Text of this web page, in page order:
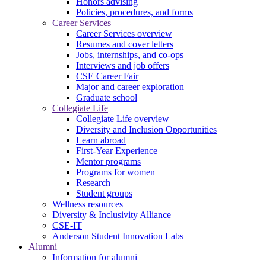
Policies, procedures, and forms
Career Services
Career Services overview
Resumes and cover letters
Jobs, internships, and co-ops
Interviews and job offers
CSE Career Fair
Major and career exploration
Graduate school
Collegiate Life
Collegiate Life overview
Diversity and Inclusion Opportunities
Learn abroad
First-Year Experience
Mentor programs
Programs for women
Research
Student groups
Wellness resources
Diversity & Inclusivity Alliance
CSE-IT
Anderson Student Innovation Labs
Alumni
Information for alumni